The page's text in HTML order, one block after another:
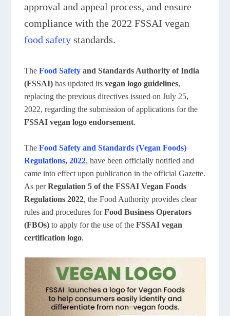
approval and appeal process, and ensure
compliance with the 2022 FSSAI vegan
food safety standards.
TheFood Safety and Standards Authority of India
(FSSAI) has updated itsvegan logo guidelines,
replacing the previous directives issued on July 25,
2022, regarding the submission of applications for the
FSSAI vegan logo endorsement.
TheFood Safety and Standards (Vegan Foods)
Regulations, 2022, have been officially notified and
came into effect upon publication in the official Gazette.
As perRegulation 5 of the FSSAI Vegan Foods
Regulations 2022, the Food Authority provides clear
rules and procedures forFood Business Operators
(FBOs) to apply for the use of theFSSAI vegan
certification logo.